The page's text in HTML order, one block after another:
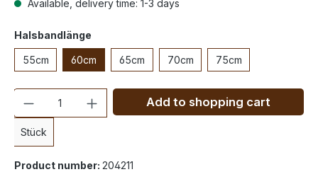
Available, delivery time: 1-3 days
Halsbandlänge
55cm 60cm 65cm 70cm 75cm
Quantity
Stück
Add to shopping cart
Product number: 204211